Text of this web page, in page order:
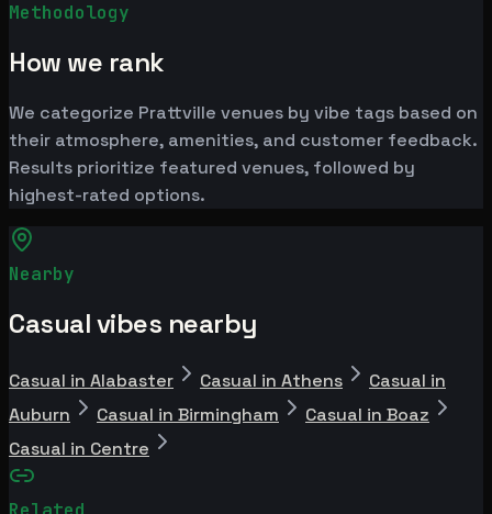
Methodology
How we rank
We categorize Prattville venues by vibe tags based on
their atmosphere, amenities, and customer feedback.
Results prioritize featured venues, followed by
highest-rated options.
Nearby
Casual vibes nearby
Casual in Alabaster Casual in Athens
Casual in
Auburn
Casual in Birmingham
Casual in Boaz
Casual in Centre